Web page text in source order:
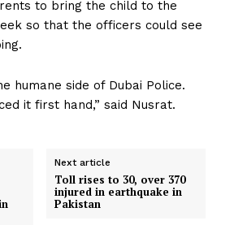
to bring the child to the
so that the officers could see
humane side of Dubai Police.
it first hand,” said Nusrat.
Next article
Toll rises to 30, over 370
injured in earthquake in
Pakistan